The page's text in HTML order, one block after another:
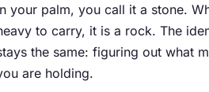
your palm, you call it a stone.
to carry, it is a rock. The
the same: figuring out what
are holding.